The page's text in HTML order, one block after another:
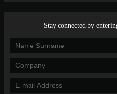
Stay connected by